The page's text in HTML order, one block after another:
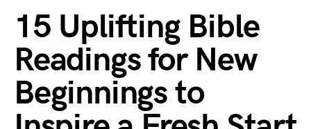
15 Uplifting Bible
Readings for New
Beginnings to